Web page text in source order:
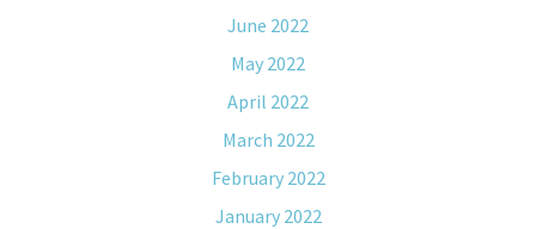
June 2022
May 2022
April 2022
March 2022
February 2022
January 2022